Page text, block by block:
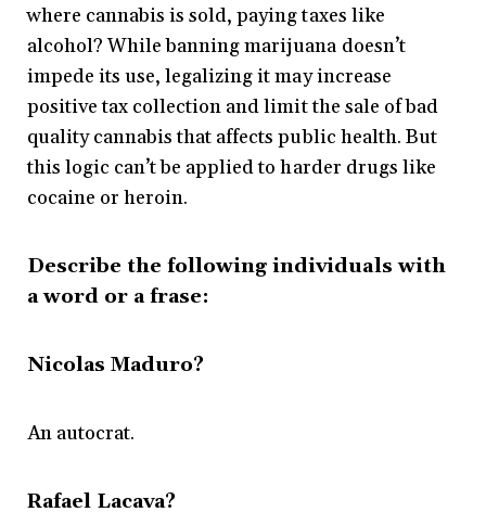
where cannabis is sold, paying taxes like
alcohol? While banning marijuana doesn’t
impede its use, legalizing it may increase
positive tax collection and limit the sale of bad
quality cannabis that affects public health. But
this logic can’t be applied to harder drugs like
cocaine or heroin.
Describe the following individuals with
a word or a frase:
Nicolas Maduro?
An autocrat.
Rafael Lacava?